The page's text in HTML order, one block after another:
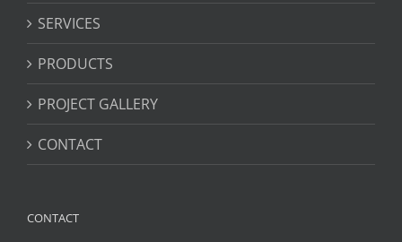
SERVICES
PRODUCTS
PROJECT GALLERY
CONTACT
CONTACT